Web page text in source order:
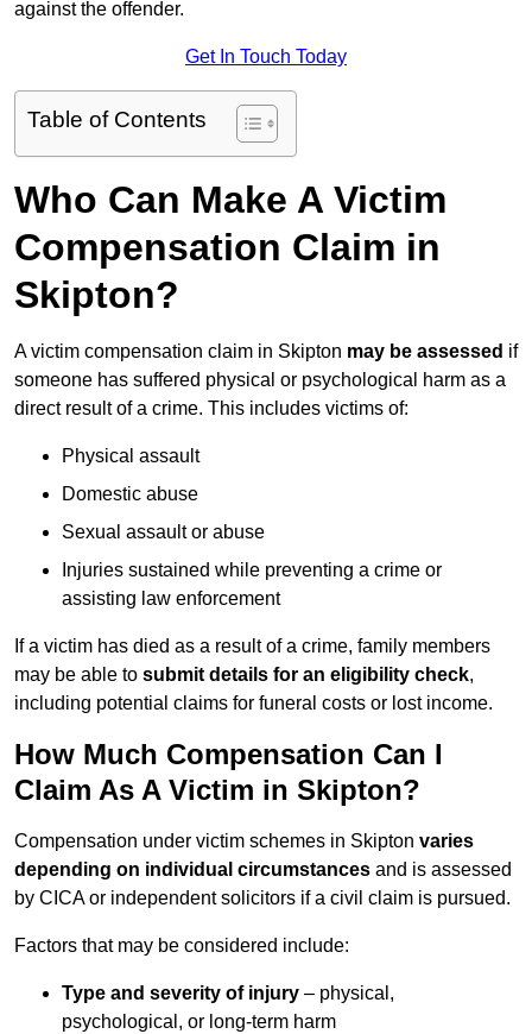
against the offender.
Get In Touch Today
Table of Contents
Who Can Make A Victim
Compensation Claim in
Skipton?
A victim compensation claim in Skipton may be assessed if
someone has suffered physical or psychological harm as a
direct result of a crime. This includes victims of:
Physical assault
Domestic abuse
Sexual assault or abuse
Injuries sustained while preventing a crime or
assisting law enforcement
If a victim has died as a result of a crime, family members
may be able to submit details for an eligibility check,
including potential claims for funeral costs or lost income.
How Much Compensation Can I
Claim As A Victim in Skipton?
Compensation under victim schemes in Skipton varies
depending on individual circumstances and is assessed
by CICA or independent solicitors if a civil claim is pursued.
Factors that may be considered include:
Type and severity of injury – physical,
psychological, or long-term harm